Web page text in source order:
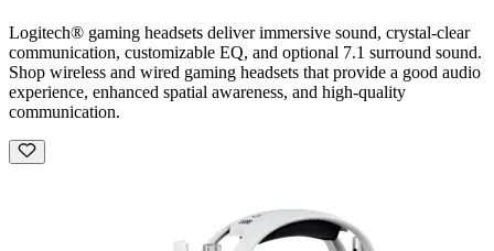
Logitech® gaming headsets deliver immersive sound, crystal-clear
communication, customizable EQ, and optional 7.1 surround sound.
Shop wireless and wired gaming headsets that provide a good audio
experience, enhanced spatial awareness, and high-quality
communication.